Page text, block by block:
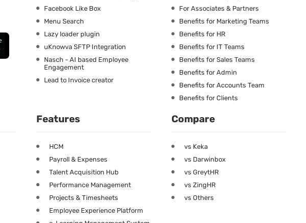
Facebook Like Box
Menu Search
Lazy loader plugin
uKnowva SFTP Integration
Nasch - AI based Employee
Engagement
Lead to Invoice creator
For Associates & Partners
Benefits for Marketing Teams
Benefits for HR
Benefits for IT Teams
Benefits for Sales Teams
Benefits for Admin
Benefits for Accounts Team
Benefits for Clients
Features
HCM
Payroll & Expenses
Talent Acquisition Hub
Performance Management
Projects & Timesheets
Employee Experience Platform
Compare
vs Keka
vs Darwinbox
vs GreytHR
vs ZingHR
vs Others